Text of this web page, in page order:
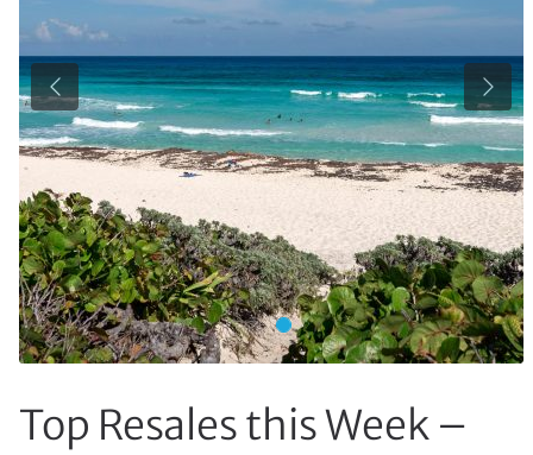
Previous Next
Top Resales this Week –